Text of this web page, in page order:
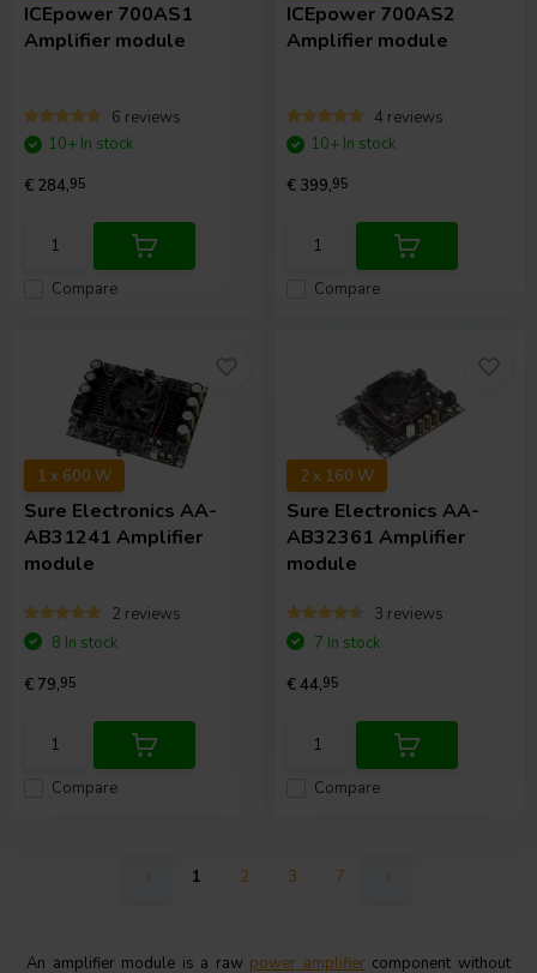
ICEpower 700AS1
Amplifier module
6 reviews
Compare
10+ In stock
€ 284,95
ICEpower 700AS2
Amplifier module
4 reviews
Compare
10+ In stock
€ 399,95
1 x 600 W
Sure Electronics AA-
AB31241 Amplifier
module
2 reviews
Compare
8 In stock
€ 79,95
2 x 160 W
Sure Electronics AA-
AB32361 Amplifier
module
3 reviews
Compare
7 In stock
€ 44,95
1 2 3 7
An amplifier module is a raw power amplifier component without